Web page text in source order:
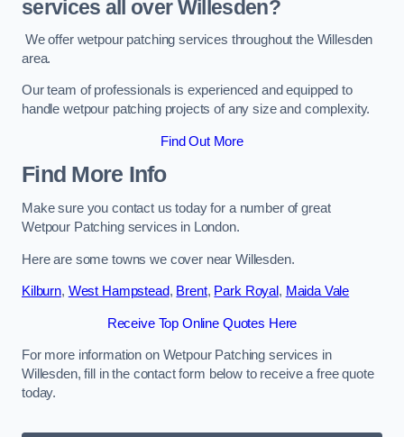
services all overWillesden?
We offer wetpour patching services throughout the Willesden
area.
Our team of professionals is experienced and equipped to
handle wetpour patching projects of any size and complexity.
Find Out More
Find More Info
Make sure you contact us today for a number of great
Wetpour Patching services in London.
Here are some towns we cover near Willesden.
Kilburn, West Hampstead, Brent, Park Royal , Maida Vale
Receive Top Online Quotes Here
For more information on Wetpour Patching services in
Willesden, fill in the contact form below to receive a free quote
today.